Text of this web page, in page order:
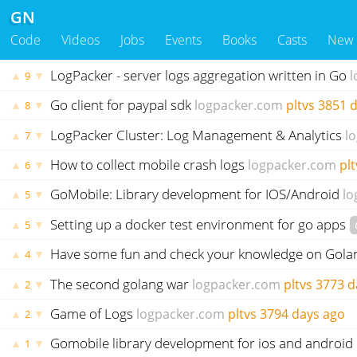
GN
Code Videos Jobs Events Books Casts New
▲ 9 ▼ LogPacker - server logs aggregation written in Go
▲ 8 ▼ Go client for paypal sdk logpacker.com pltvs 3851
▲ 7 ▼ LogPacker Cluster: Log Management & Analytics
▲ 6 ▼ How to collect mobile crash logs logpacker.com
▲ 5 ▼ GoMobile: Library development for IOS/Android
▲ 5 ▼ Setting up a docker test environment for go apps
▲ 4 ▼ Have some fun and check your knowledge on
▲ 2 ▼ The second golang war logpacker.com pltvs 3773
▲ 2 ▼ Game of Logs logpacker.com pltvs 3794 days ago
▲ 1 ▼ Gomobile library development for ios and android